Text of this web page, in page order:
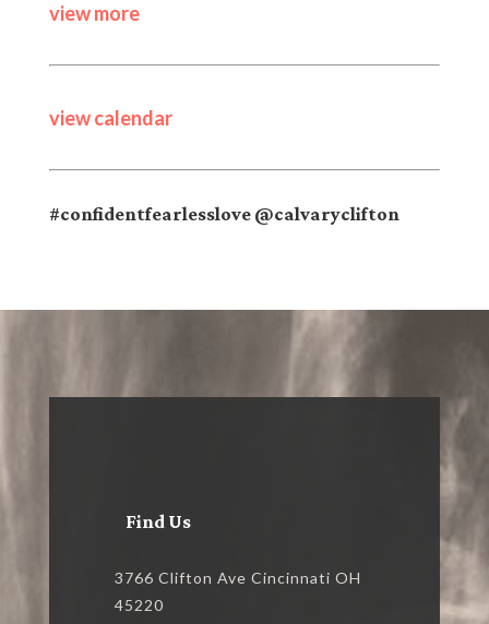
view more
view calendar
#confidentfearlesslove @calvaryclifton
Find Us
3766 Clifton Ave Cincinnati OH
45220